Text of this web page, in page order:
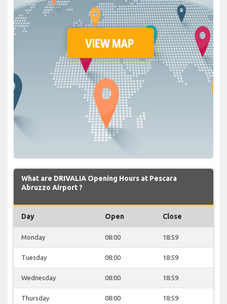
What are DRIVALIA Opening Hours at Pescara
Abruzzo Airport ?
Day Open Close
Monday 08:00 18:59
Tuesday 08:00 18:59
Wednesday 08:00 18:59
Thursday 08:00 18:59